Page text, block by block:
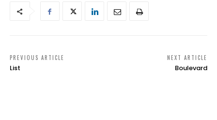
PREVIOUS ARTICLE
List
NEXT ARTICLE
Boulevard